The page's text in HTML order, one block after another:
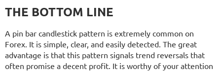
THE BOTTOM LINE
A pin bar candlestick pattern is extremely common on
Forex. It is simple, clear, and easily detected. The great
advantage is that this pattern signals trend reversals that
often promise a decent profit. It is worthy of your attention